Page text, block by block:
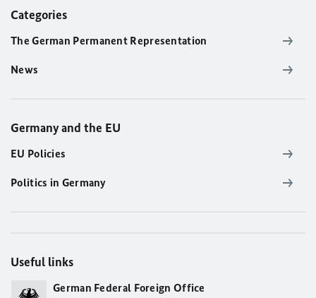
Categories
The German Permanent Representation
News
Germany and the EU
EU Policies
Politics in Germany
Useful links
German Federal Foreign Office